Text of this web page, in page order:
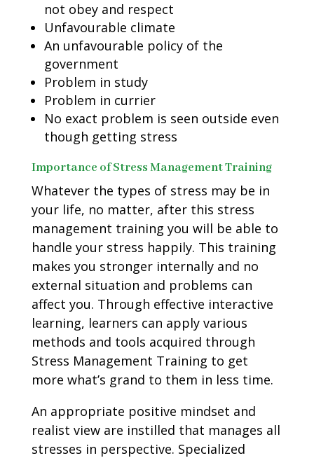
not obey and respect
Unfavourable climate
An unfavourable policy of the
government
Problem in study
Problem in currier
No exact problem is seen outside even
though getting stress
Importance of Stress Management Training
Whatever the types of stress may be in
your life, no matter, after this stress
management training you will be able to
handle your stress happily. This training
makes you stronger internally and no
external situation and problems can
affect you. Through effective interactive
learning, learners can apply various
methods and tools acquired through
Stress Management Training to get
more what’s grand to them in less time.
An appropriate positive mindset and
realist view are instilled that manages all
stresses in perspective. Specialized